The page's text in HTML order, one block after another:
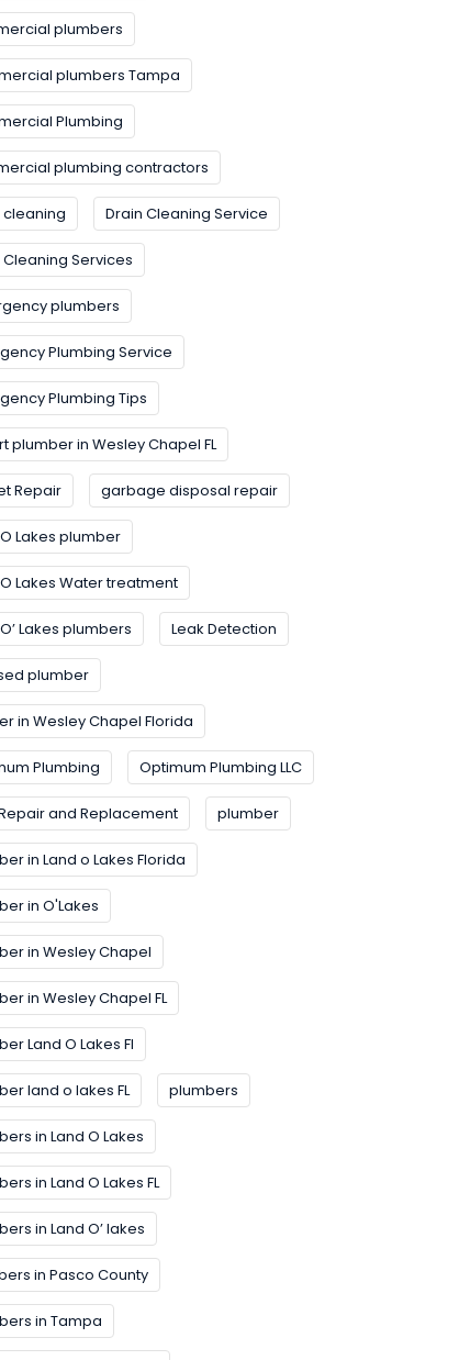
plumbers
plumbers Tampa
Plumbing
plumbing contractors
Drain Cleaning Service
Cleaning Services
plumbers
Plumbing Service
Plumbing Tips
plumber in Wesley Chapel FL
Repair garbage disposal repair
Lakes plumber
Lakes Water treatment
Lakes plumbers Leak Detection
plumber
in Wesley Chapel Florida
Plumbing Optimum Plumbing LLC
and Replacement plumber
in Land o Lakes Florida
in O'Lakes
in Wesley Chapel
in Wesley Chapel FL
Land O Lakes FI
land o lakes FL plumbers
in Land O Lakes
in Land O Lakes FL
in Land O’ lakes
in Pasco County
in Tampa